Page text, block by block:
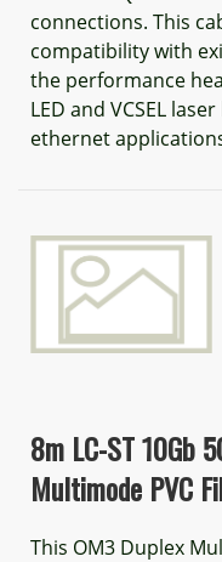
connections. This
compatibility with
the performance
LED and VCSEL
ethernet
8m LC-ST 10Gb
Multimode PVC
This OM3 Duplex